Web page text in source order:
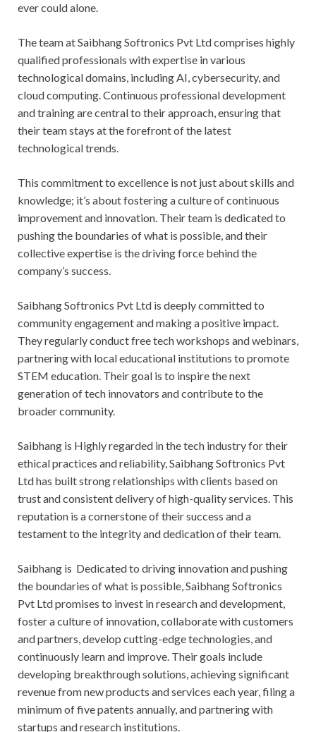
ever could alone.
The team at Saibhang Softronics Pvt Ltd comprises highly
qualified professionals with expertise in various
technological domains, including AI, cybersecurity, and
cloud computing. Continuous professional development
and training are central to their approach, ensuring that
their team stays at the forefront of the latest
technological trends.
This commitment to excellence is not just about skills and
knowledge; it’s about fostering a culture of continuous
improvement and innovation. Their team is dedicated to
pushing the boundaries of what is possible, and their
collective expertise is the driving force behind the
company’s success.
Saibhang Softronics Pvt Ltd is deeply committed to
community engagement and making a positive impact.
They regularly conduct free tech workshops and webinars,
partnering with local educational institutions to promote
STEM education. Their goal is to inspire the next
generation of tech innovators and contribute to the
broader community.
Saibhang is Highly regarded in the tech industry for their
ethical practices and reliability, Saibhang Softronics Pvt
Ltd has built strong relationships with clients based on
trust and consistent delivery of high-quality services. This
reputation is a cornerstone of their success and a
testament to the integrity and dedication of their team.
Saibhang is Dedicated to driving innovation and pushing
the boundaries of what is possible, Saibhang Softronics
Pvt Ltd promises to invest in research and development,
foster a culture of innovation, collaborate with customers
and partners, develop cutting-edge technologies, and
continuously learn and improve. Their goals include
developing breakthrough solutions, achieving significant
revenue from new products and services each year, filing a
minimum of five patents annually, and partnering with
startups and research institutions.